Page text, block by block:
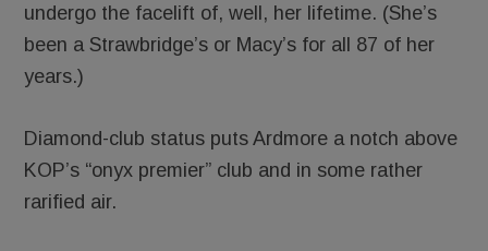
undergo the facelift of, well, her lifetime. (She’s
been a Strawbridge’s or Macy’s for all 87 of her
years.)
Diamond-club status puts Ardmore a notch above
KOP’s “onyx premier” club and in some rather
rarified air.